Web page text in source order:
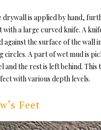
drywall is applied by hand,
with a large curved knife. A
against the surface of the wall
circles. A part of wet mud is
and the rest is left behind. This
with various depth levels.
Feet